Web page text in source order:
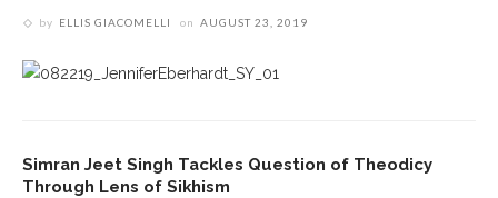
by ELLIS GIACOMELLI on AUGUST 23, 2019
Simran Jeet Singh Tackles Question of Theodicy
Through Lens of Sikhism